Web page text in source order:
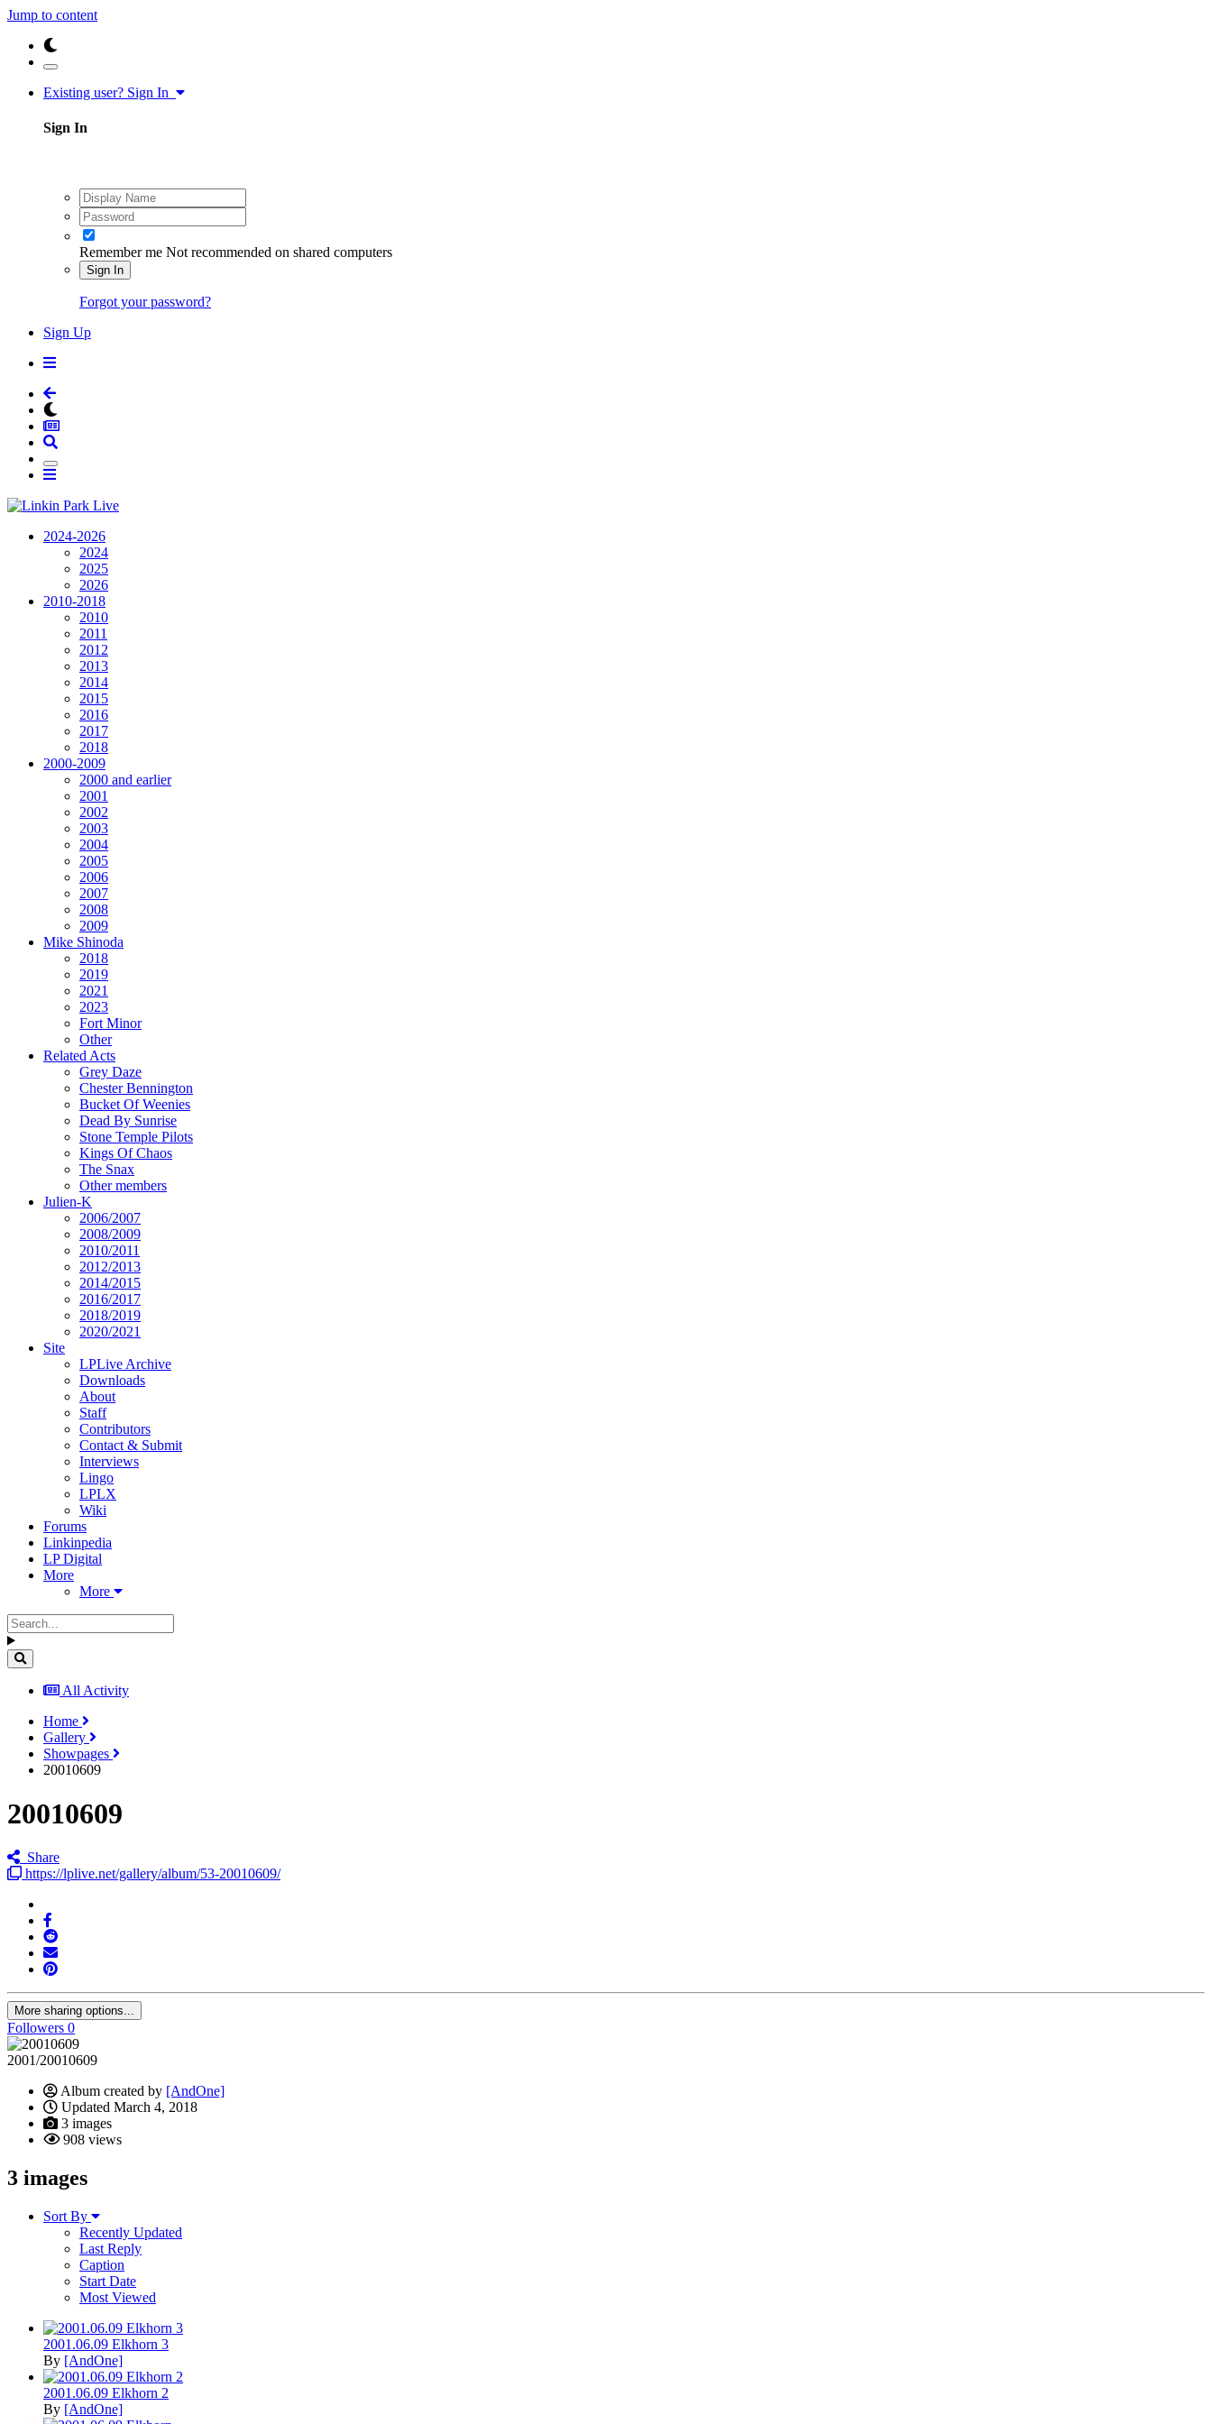
Jump to content
Existing user? Sign In
Sign In
Remember me Not recommended on shared computers
Sign In
Forgot your password?
Sign Up
2024-2026
2024
2025
2026
2010-2018
2010
2011
2012
2013
2014
2015
2016
2017
2018
2000-2009
2000 and earlier
2001
2002
2003
2004
2005
2006
2007
2008
2009
Mike Shinoda
2018
2019
2021
2023
Fort Minor
Other
Related Acts
Grey Daze
Chester Bennington
Bucket Of Weenies
Dead By Sunrise
Stone Temple Pilots
Kings Of Chaos
The Snax
Other members
Julien-K
2006/2007
2008/2009
2010/2011
2012/2013
2014/2015
2016/2017
2018/2019
2020/2021
Site
LPLive Archive
Downloads
About
Staff
Contributors
Contact & Submit
Interviews
Lingo
LPLX
Wiki
Forums
Linkinpedia
LP Digital
More
More
All Activity
Home
Gallery
Showpages
20010609
20010609
Share
https://lplive.net/gallery/album/53-20010609/
More sharing options...
Followers 0
2001/20010609
Album created by [AndOne]
Updated March 4, 2018
3 images
908 views
3 images
Sort By
Recently Updated
Last Reply
Caption
Start Date
Most Viewed
2001.06.09 Elkhorn 3
By [AndOne]
2001.06.09 Elkhorn 2
By [AndOne]